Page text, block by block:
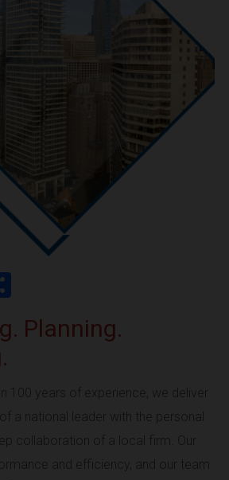
Planning.
100 years of experience, we deliver
a national leader with the personal
collaboration of a local firm. Our
and efficiency, and our team